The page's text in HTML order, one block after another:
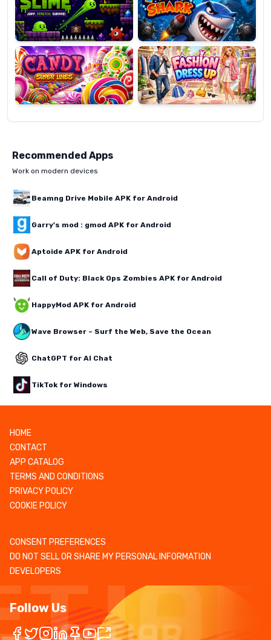
Candy
Super
Lines
Fashion
Dress
Up
Recommended Apps
Work on modern devices
Beamng Drive Mobile APK for Android
Garry's mod : gmod APK for Android
Aptoide APK for Android
Call of Duty: Black Ops Zombies APK for Android
HappyMod APK for Android
Wave Browser – Surf the Web, Save the Ocean
ChatGPT for AI Chat
TikTok for Windows
HOME
CONTACT
APP CATALOG
TERMS AND CONDITIONS
PRIVACY POLICY
COOKIE POLICY
CONSENT PREFERENCES
DO NOT SELL OR SHARE MY PERSONAL INFORMATION
DEVELOPERS
Follow Us